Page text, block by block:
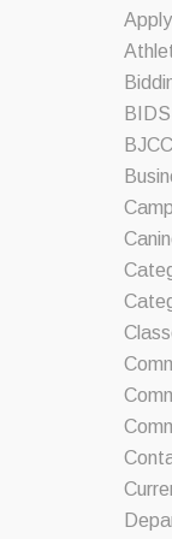
Apply
BJCC